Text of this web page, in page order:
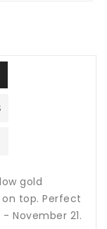
gold
top. Perfect
November 21.